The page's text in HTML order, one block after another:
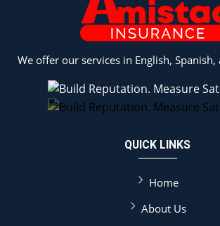
We offer our services in English, Spanish,
QUICK LINKS
Home
About Us